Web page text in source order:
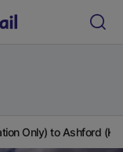
Only) to Ashford